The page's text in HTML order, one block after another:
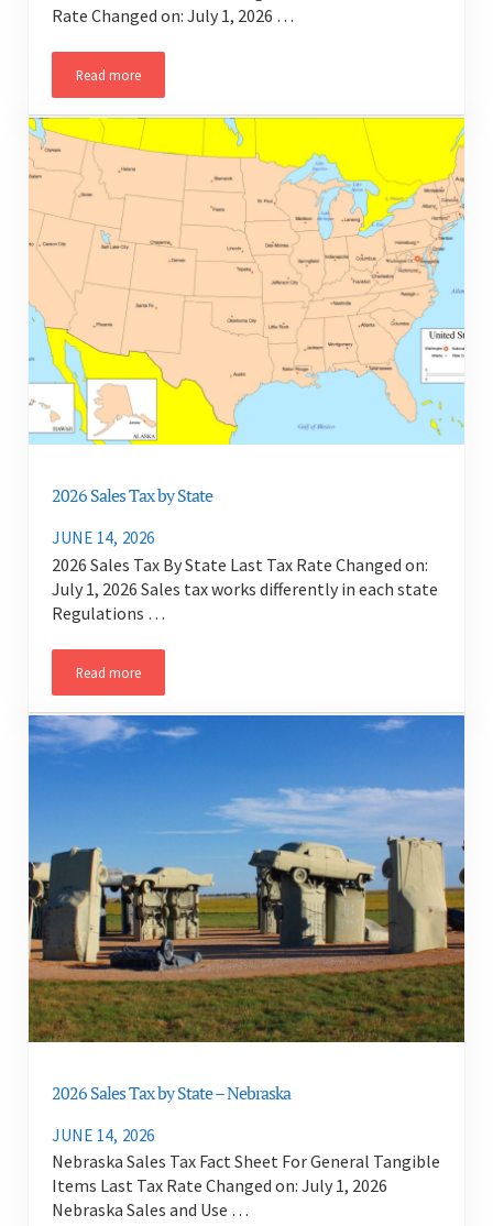
Rate Changed on: July 1, 2026 …
Read more2026 Sales Tax by State – Arizona
2026 Sales Tax by State
JUNE 14, 2026
2026 Sales Tax By State Last Tax Rate Changed on:
July 1, 2026 Sales tax works differently in each state
Regulations …
Read more2026 Sales Tax by State
2026 Sales Tax by State – Nebraska
JUNE 14, 2026
Nebraska Sales Tax Fact Sheet For General Tangible
Items Last Tax Rate Changed on: July 1, 2026
Nebraska Sales and Use …